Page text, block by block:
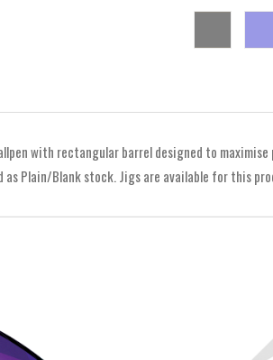
with rectangular barrel designed to
as Plain/Blank stock. Jigs are available for this